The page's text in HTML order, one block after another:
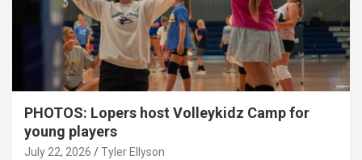
PHOTOS: Lopers host Volleykidz Camp for
young players
July 22, 2026 Tyler Ellyson